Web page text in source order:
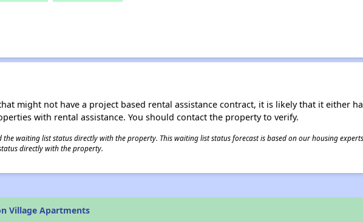
might not have a project based rental assistance contract, it is likely that it either
with rental assistance. You should contact the property to verify.
waiting list status directly with the property. This waiting list status forecast is based on our housing
directly with the property.
Village Apartments